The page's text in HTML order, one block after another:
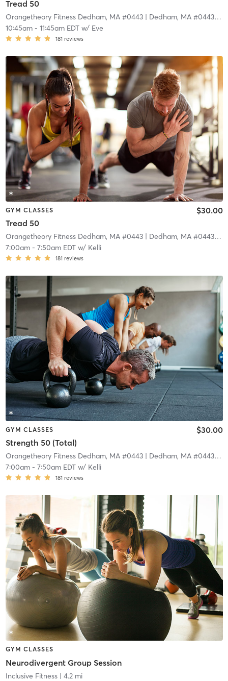
Tread 50
Orangetheory Fitness Dedham, MA #0443| Dedham, MA #0443|
10:45am- 11:45am EDTw/ Eve
181 reviews
GYM CLASSES
Tread 50
$30.00
Orangetheory Fitness Dedham, MA #0443| Dedham, MA #0443|
7:00am- 7:50am EDTw/ Kelli
181 reviews
GYM CLASSES
Strength 50 (Total)
$30.00
Orangetheory Fitness Dedham, MA #0443| Dedham, MA #0443|
7:00am- 7:50am EDTw/ Kelli
181 reviews
GYM CLASSES
Neurodivergent Group Session
Inclusive Fitness| 4.2 mi